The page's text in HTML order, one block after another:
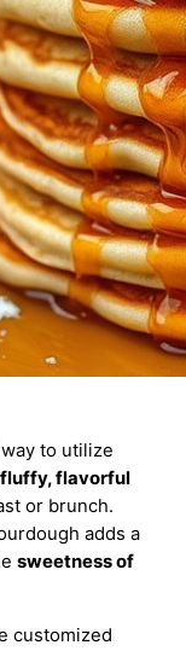
to utilize
fluffy, flavorful
or brunch.
adds a
sweetness of
customized